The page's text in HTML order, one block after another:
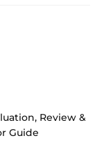
Review &
Guide